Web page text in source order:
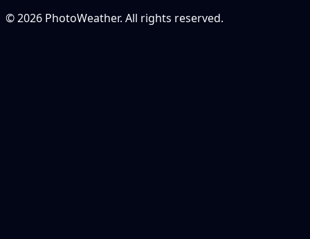
© 2026 PhotoWeather. All rights reserved.